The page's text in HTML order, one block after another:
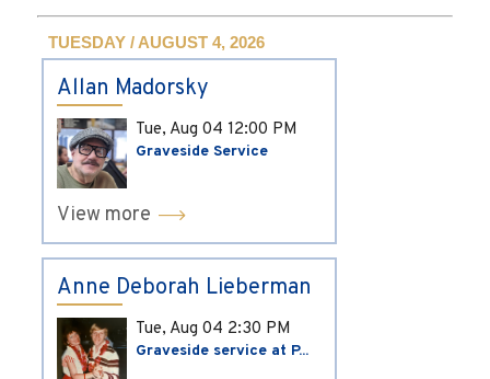
TUESDAY / AUGUST 4, 2026
Allan Madorsky
Tue, Aug 04 12:00 PM
Graveside Service
View more
Anne Deborah Lieberman
Tue, Aug 04 2:30 PM
Graveside service at P...